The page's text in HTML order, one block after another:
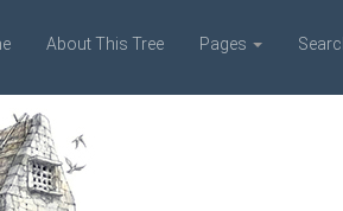
About This Tree Pages